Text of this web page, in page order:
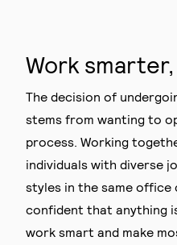
Work
The decision of
stems from wanting to
process. Working
individuals with diverse
styles in the same office
confident that anything
work smart and make